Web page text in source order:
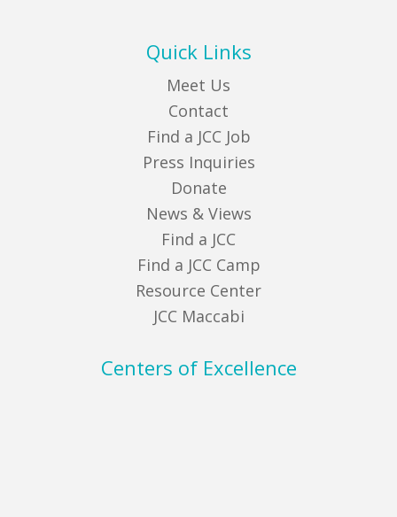
Quick Links
Meet Us
Contact
Find a JCC Job
Press Inquiries
Donate
News & Views
Find a JCC
Find a JCC Camp
Resource Center
JCC Maccabi
Centers of Excellence